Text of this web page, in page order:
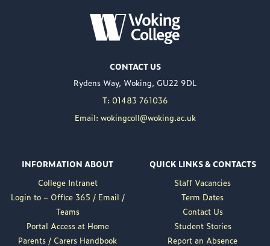
WOKING COLLEGE -
delighted to announce
the appointment of
Nuweed Razaq as its
new Principal, taking up
Brett Freeman.
Nuweed brings a wealth
of experience to the
position, having served
as Deputy Principal at
CONTACT US
Rydens Way, Woking, GU22 9DL
T: 01483 761036
Email: wokingcoll@woking.ac.uk
INFORMATION ABOUT
College Intranet
Login to – Office 365 / Email /
Teams
Portal Access at Home
Parents / Carers Handbook
QUICK LINKS & CONTACTS
Staff Vacancies
Term Dates
Contact Us
Student Stories
Report an Absence